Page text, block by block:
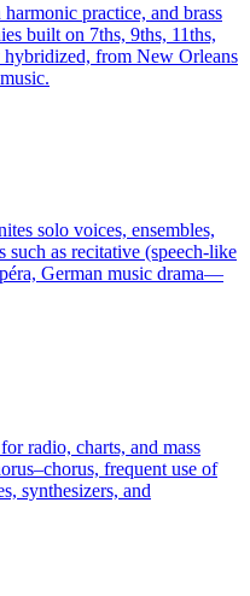
practice, and brass
built on 7ths, 9ths, 11ths,
hybridized, from New Orleans
solo voices, ensembles,
as recitative (speech-like
German music drama—
radio, charts, and mass
frequent use of
synthesizers, and